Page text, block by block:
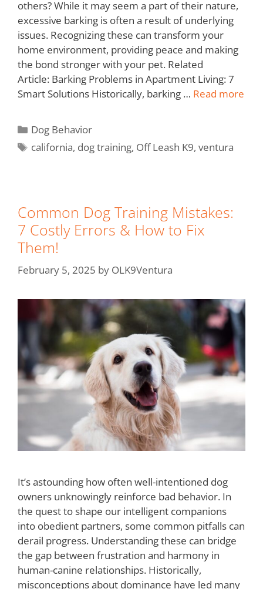
others? While it may seem a part of their nature,
excessive barking is often a result of underlying
issues. Recognizing these can transform your
home environment, providing peace and making
the bond stronger with your pet. Related
Article: Barking Problems in Apartment Living: 7
Smart Solutions Historically, barking … Read more
Dog Behavior
california, dog training, Off Leash K9,ventura
Common Dog Training Mistakes:
7 Costly Errors & How to Fix
Them!
February 5, 2025 by OLK9Ventura
It’s astounding how often well-intentioned dog
owners unknowingly reinforce bad behavior. In
the quest to shape our intelligent companions
into obedient partners, some common pitfalls can
derail progress. Understanding these can bridge
the gap between frustration and harmony in
human-canine relationships. Historically,
misconceptions about dominance have led many